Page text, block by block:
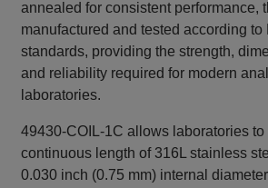
annealed for consistent performance,
manufactured and tested according to
standards, providing the strength,
and reliability required for modern
laboratories.
49430-COIL-1C allows laboratories to
continuous length of 316L stainless
0.030 inch (0.75 mm) internal